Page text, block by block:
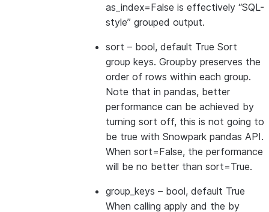
as_index=False is effectively “SQL-
style” grouped output.
sort – bool, default True Sort
group keys. Groupby preserves the
order of rows within each group.
Note that in pandas, better
performance can be achieved by
turning sort off, this is not going to
be true with Snowpark pandas API.
When sort=False, the performance
will be no better than sort=True.
group_keys – bool, default True
When calling apply and the by